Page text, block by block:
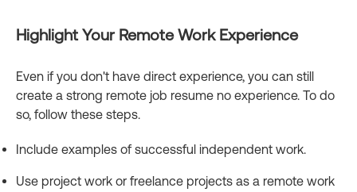
Highlight Your Remote Work Experience
Even if you don't have direct experience, you can still
create a strong remote job resume no experience. To do
so, follow these steps.
Include examples of successful independent work.
Use project work or freelance projects as a remote work